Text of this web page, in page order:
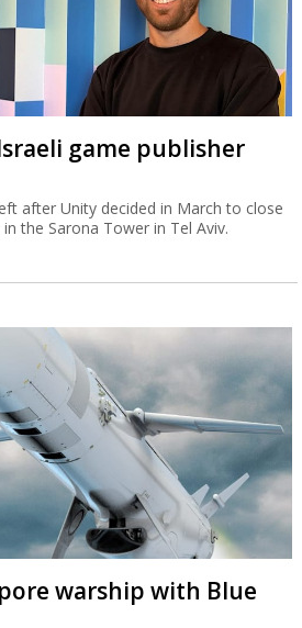
game publisher
after Unity decided in March to close
the Sarona Tower in Tel Aviv.
warship with Blue